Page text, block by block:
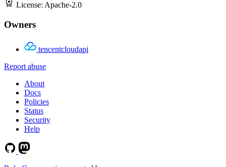
License: Apache-2.0
Owners
tencentcloudapi
Report abuse
About
Docs
Policies
Status
Security
Help